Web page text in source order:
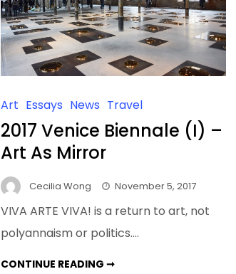
Art Essays News Travel
2017 Venice Biennale (I) –
Art As Mirror
Cecilia Wong November 5, 2017
VIVA ARTE VIVA! is a return to art, not
polyannaism or politics….
CONTINUE READING ➞2017